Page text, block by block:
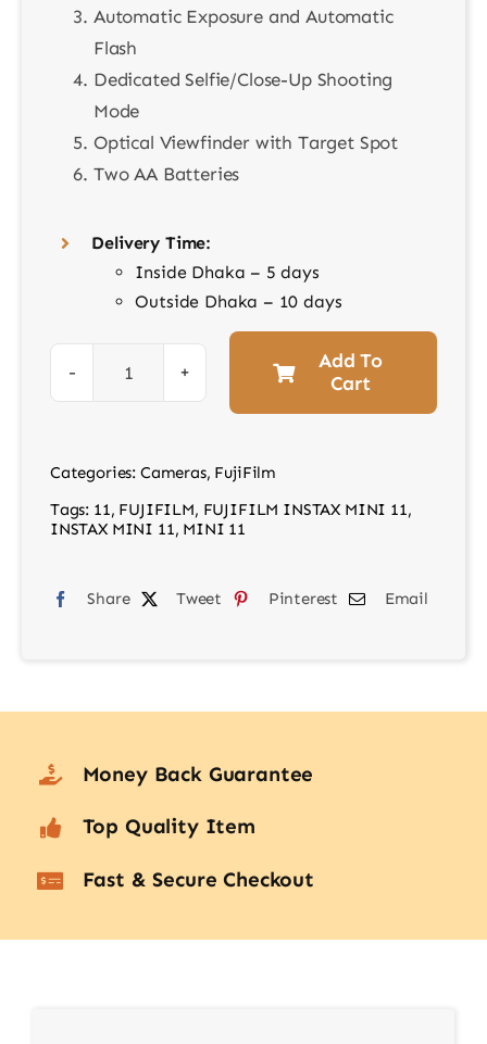
Automatic Exposure and Automatic
Flash
Dedicated Selfie/Close-Up Shooting
Mode
Optical Viewfinder with Target Spot
Two AA Batteries
Delivery Time:
Inside Dhaka – 5 days
Outside Dhaka – 10 days
Instax
Instant
Camera
Purpel
Add To
Cart
Categories: Cameras, FujiFilm
Tags: 11, FUJIFILM, FUJIFILM INSTAX MINI 11,
INSTAX MINI 11, MINI 11
Share Tweet Pinterest Email
Money Back Guarantee
Top Quality Item
Fast & Secure Checkout